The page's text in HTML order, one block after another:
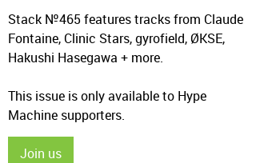
Stack №465 features tracks from Claude
Fontaine, Clinic Stars, gyrofield, ØKSE,
Hakushi Hasegawa + more.
This issue is only available to Hype
Machine supporters.
Join us